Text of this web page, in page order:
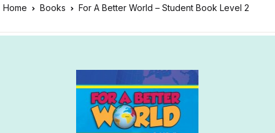
Home Books For A Better World – Student Book Level 2